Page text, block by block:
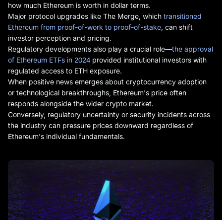
how much Ethereum is worth in dollar terms.
Major protocol upgrades like The Merge, which transitioned
Ethereum from proof-of-work to proof-of-stake , can shift
investor perception and pricing.
Regulatory developments also play a crucial role—the approval
of Ethereum ETFs in 2024 provided institutional investors with
regulated access to ETH exposure.
When positive news emerges about cryptocurrency adoption
or technological breakthroughs, Ethereum's price often
responds alongside the wider crypto market.
Conversely, regulatory uncertainty or security incidents across
the industry can pressure prices downward regardless of
Ethereum's individual fundamentals.